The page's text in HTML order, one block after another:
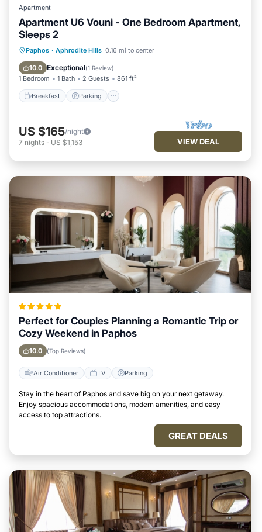
Apartment
Apartment U6 Vouni - One Bedroom Apartment,
Sleeps 2
Paphos · Aphrodite Hills 0.16 mi to center
10.0 Exceptional(1 Review)
1 Bedroom 1 Bath 2 Guests 861 ft²
Breakfast Parking
Breakfast Parking
Pool
Balcony/Terrace
US $165/night
7 nights - US $1,153 VIEW DEAL
Perfect for Couples Planning a Romantic Trip or
Cozy Weekend in Paphos
10.0 (Top Reviews)
Air Conditioner TV Parking
Stay in the heart of Paphos and save big on your next getaway.
Enjoy spacious accommodations, modern amenities, and easy
access to top attractions.
GREAT DEALS